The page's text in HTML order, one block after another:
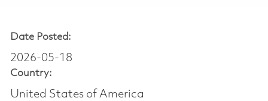
Date Posted:
2026-05-18
Country:
United States of America